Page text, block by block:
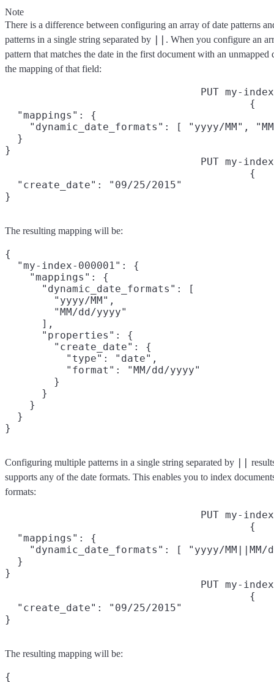
Note
There is a difference between configuring an array of date patterns
patterns in a single string separated by
. When you configure an
pattern that matches the date in the first document with an
the mapping of that field:
PUT my-
{
  "mappings": {
"dynamic_date_formats": [ "yyyy/MM",
  }
}
PUT my-
{
  "create_date": "09/25/2015"
}
The resulting mapping will be:
{
  "my-index-000001": {
    "mappings": {
      "dynamic_date_formats": [
        "yyyy/MM",
        "MM/dd/yyyy"
      ],
      "properties": {
        "create_date": {
          "type": "date",
          "format": "MM/dd/yyyy"
        }
      }
    }
  }
Configuring multiple patterns in a single string separated by
supports any of the date formats. This enables you to index
formats:
PUT my-
{
  "mappings": {
"dynamic_date_formats": [ "yyyy/MM||MM/
  }
}
PUT my-
{
  "create_date": "09/25/2015"
}
The resulting mapping will be:
{